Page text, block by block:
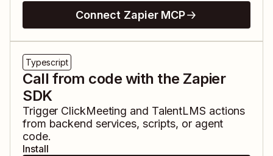
Connect Zapier MCP
Typescript
Call from code with the Zapier
SDK
Trigger ClickMeeting and TalentLMS actions
from backend services, scripts, or agent
code.
Install